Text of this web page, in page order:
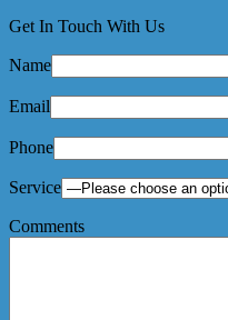
Get In Touch With Us
Name
Email
Phone
Service
Comments